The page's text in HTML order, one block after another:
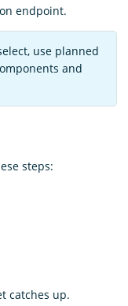
endpoint.
use planned
and
steps:
catches up.